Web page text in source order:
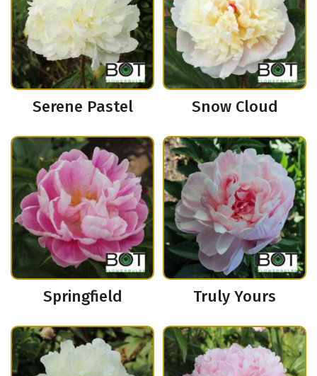
Serene Pastel Snow Cloud
Springfield Truly Yours